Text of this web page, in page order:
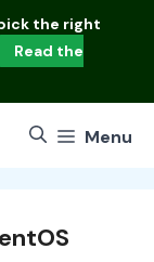
the right
Read the
Menu